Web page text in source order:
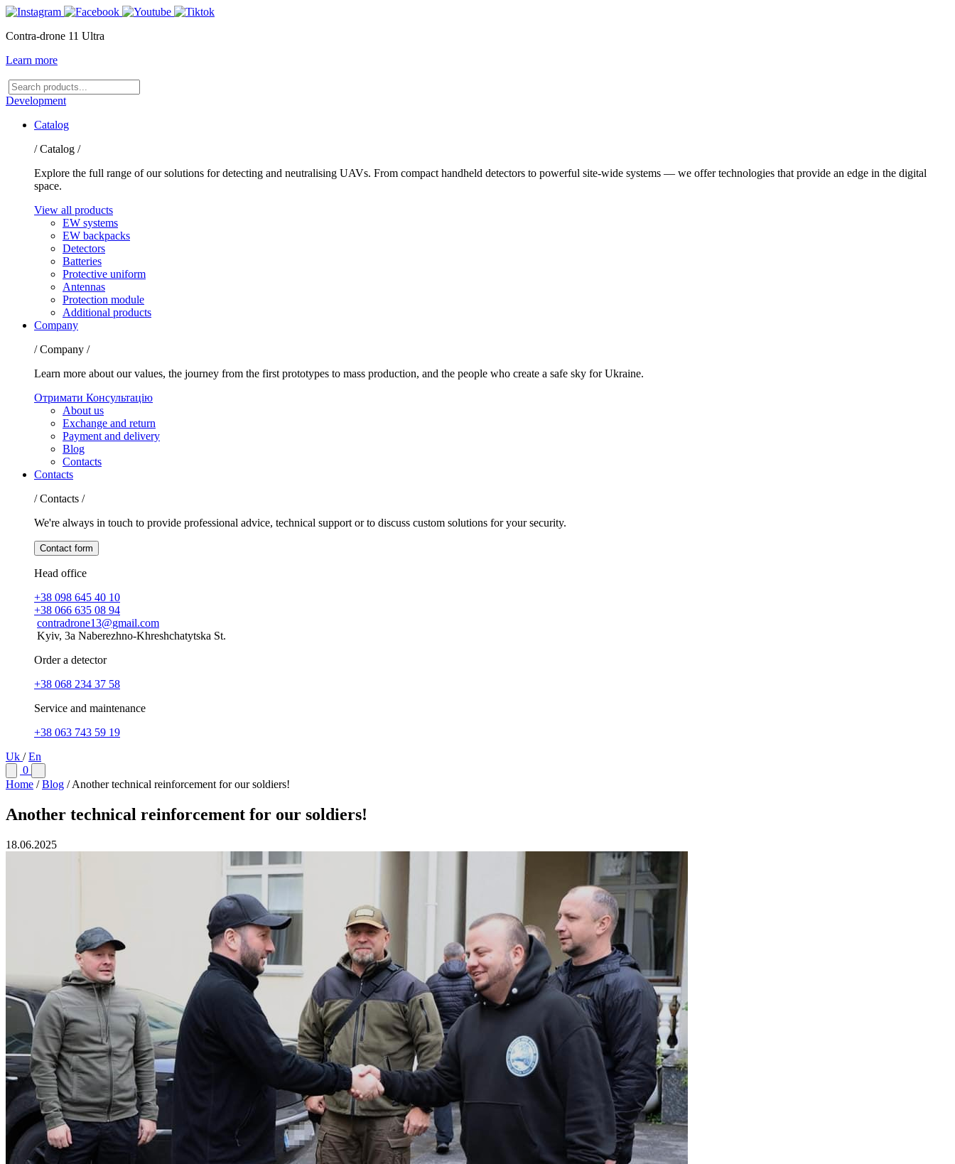
Contra-drone 11 Ultra
Learn more
Search
products
Development
Catalog
/ Catalog /
Explore the full range of our solutions for detecting and neutralising UAVs. From compact handheld detectors to powerful site-wide systems — we offer technologies that provide an edge in the digital
space.
View all products
EW systems
EW backpacks
Detectors
Batteries
Protective uniform
Antennas
Protection module
Additional products
Company
/ Company /
Learn more about our values, the journey from the first prototypes to mass production, and the people who create a safe sky for Ukraine.
Отримати Консультацію
About us
Exchange and return
Payment and delivery
Blog
Contacts
Contacts
/ Contacts /
We're always in touch to provide professional advice, technical support or to discuss custom solutions for your security.
Contact form
Head office
+38 098 645 40 10
+38 066 635 08 94
contradrone13@gmail.com
Kyiv, 3a Naberezhno-Khreshchatytska St.
Order a detector
+38 068 234 37 58
Service and maintenance
+38 063 743 59 19
Uk / En
0
Home / Blog / Another technical reinforcement for our soldiers!
Another technical reinforcement for our soldiers!
18.06.2025